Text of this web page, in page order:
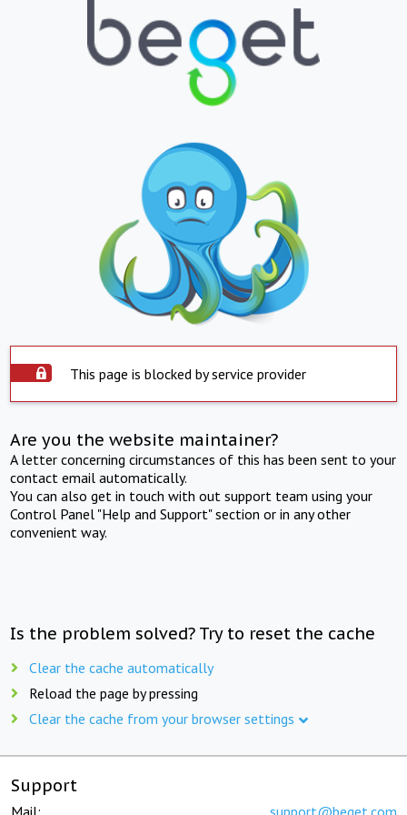
This page is blocked by service provider
Are you the website maintainer?
A letter concerning circumstances of this has been sent to your
contact email automatically.
You can also get in touch with out support team using your
Control Panel "Help and Support" section or in any other
convenient way.
Is the problem solved? Try to reset the cache
Clear the cache automatically
Reload the page by pressing
Clear the cache from your browser settings
Support
Mail: support@beget.com